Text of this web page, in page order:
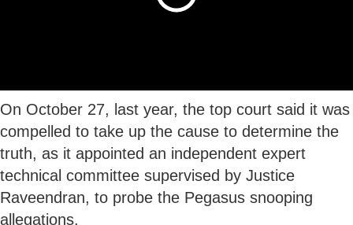
On October 27, last year, the top court said it was
compelled to take up the cause to determine the
truth, as it appointed an independent expert
technical committee supervised by Justice
Raveendran, to probe the Pegasus snooping
allegations.